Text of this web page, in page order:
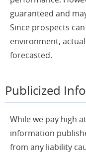
guaranteed and
Since prospects
environment,
forecasted.
Publicized
While we pay high
information
from any liability